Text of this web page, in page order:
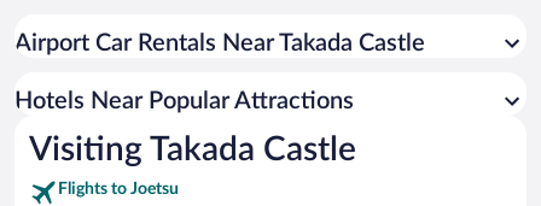
Airport Car Rentals Near Takada Castle
Hotels Near Popular Attractions
Visiting Takada Castle
Flights to Joetsu